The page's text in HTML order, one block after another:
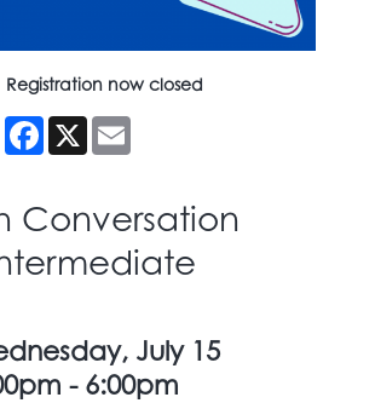
Registration now closed
Facebook
X
Conversation
July 15
- 6:00pm